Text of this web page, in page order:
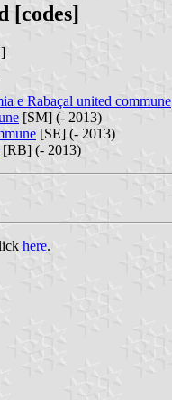
[codes]
e Rabaçal united commune
[SM] (- 2013)
[SE] (- 2013)
[RB] (- 2013)
here.